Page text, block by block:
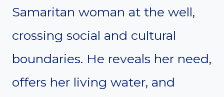
Samaritan woman at the well,
crossing social and cultural
boundaries. He reveals her need,
offers her living water, and